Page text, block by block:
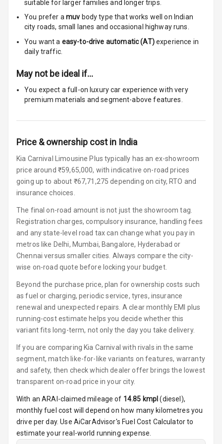
Woofers
Aux In
Luxury
Power Windows
Power Windows
Rear
Adjustable
Height
Adjustable
Driver Seat
Electric
Adjustable Seat
Ventilated
Seats
Vanity Mirror
Night Mode
Cosmetic Mirror
Cosmetic Mirror
Rear Reading
Lamp
suitable for larger families and longer trips.
You prefer amuv body type that works well on Indian
city roads, small lanes and occasional highway runs.
You want a easy-to-drive automatic (AT)experience in
daily traffic.
May not be ideal if…
You expect a full-on luxury car experience with very
premium materials and segment-above features.
Price & ownership cost in India
Kia Carnival Limousine Plus typically has an ex-showroom
price around ₹59,65,000, with indicative on-road prices
going up to about ₹67,71,275 depending on city, RTO and
insurance choices.
The final on-road amount is not just the showroom tag.
Registration charges, compulsory insurance, handling fees
and any state-level road tax can change what you pay in
metros like Delhi, Mumbai, Bangalore, Hyderabad or
Chennai versus smaller cities. Always compare the city-
wise on-road quote before locking your budget.
Beyond the purchase price, plan for ownership costs such
as fuel or charging, periodic service, tyres, insurance
renewal and unexpected repairs. A clear monthly EMI plus
running-cost estimate helps you decide whether this
variant fits long-term, not only the day you take delivery.
If you are comparing Kia Carnival with rivals in the same
segment, match like-for-like variants on features, warranty
and safety, then check which dealer offer brings the lowest
transparent on-road price in your city.
With an ARAI-claimed mileage of 14.85 kmpl (diesel ),
monthly fuel cost will depend on how many kilometres you
drive per day. Use AiCarAdvisor's Fuel Cost Calculator to
estimate your real-world running expense.